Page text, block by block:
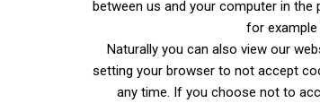
between us and your computer in the
for
Naturally you can also view our
setting your browser to not accept
any time. If you choose not to